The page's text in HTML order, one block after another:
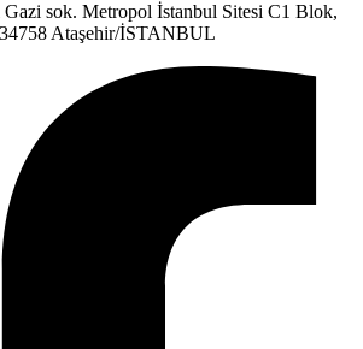
sok. Metropol İstanbul Sitesi C1 Blok,
Ataşehir/İSTANBUL